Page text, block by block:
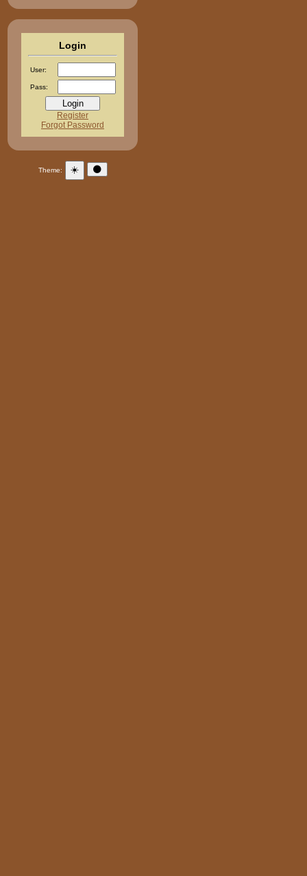
Login
User:
Pass:
Register
Forgot Password
Theme: ☀️ 🌑